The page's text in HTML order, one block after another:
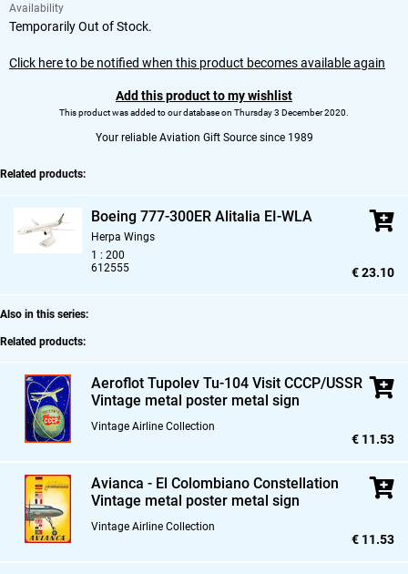
Availability
Temporarily Out of Stock.
Click here to be notified when this product becomes available again
Add this product to my wishlist
This product was added to our database on Thursday 3 December 2020.
Your reliable Aviation Gift Source since 1989
Related products:
Boeing 777-300ER Alitalia EI-WLA
Herpa Wings
1 : 200
612555
€ 23.10
Also in this series:
Related products:
Aeroflot Tupolev Tu-104 Visit CCCP/USSR
Vintage metal poster metal sign
Vintage Airline Collection
€ 11.53
Avianca - El Colombiano Constellation
Vintage metal poster metal sign
Vintage Airline Collection
€ 11.53